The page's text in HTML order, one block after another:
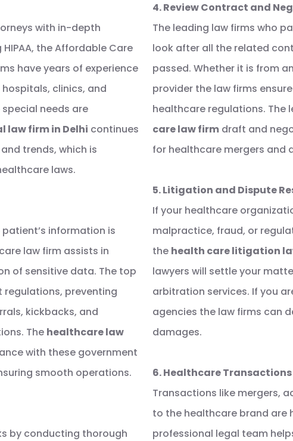
with in-depth
the Affordable Care
have years of experience
clinics, and
needs are
law firm in Delhi continues
trends, which is
laws.
information is
law firm assists in
of sensitive data. The top
regulations, preventing
kickbacks, and
The healthcare law
with these government
smooth operations.
by conducting thorough
4. Review Contract and
The leading law firms who
look after all the related
passed. Whether it is from
provider the law firms
healthcare regulations. The
care law firm draft and
for healthcare mergers and
5. Litigation and Dispute
If your healthcare
malpractice, fraud, or
the health care litigation
lawyers will settle your
arbitration services. If you
agencies the law firms can
damages.
6. Healthcare Transactions
Transactions like mergers,
to the healthcare brand are
professional legal team